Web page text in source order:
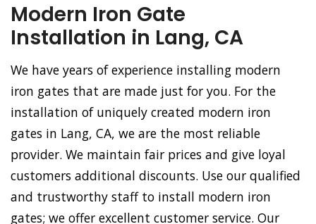
Modern Iron Gate
Installation in Lang, CA
We have years of experience installing modern
iron gates that are made just for you. For the
installation of uniquely created modern iron
gates in Lang, CA, we are the most reliable
provider. We maintain fair prices and give loyal
customers additional discounts. Use our qualified
and trustworthy staff to install modern iron
gates; we offer excellent customer service. Our